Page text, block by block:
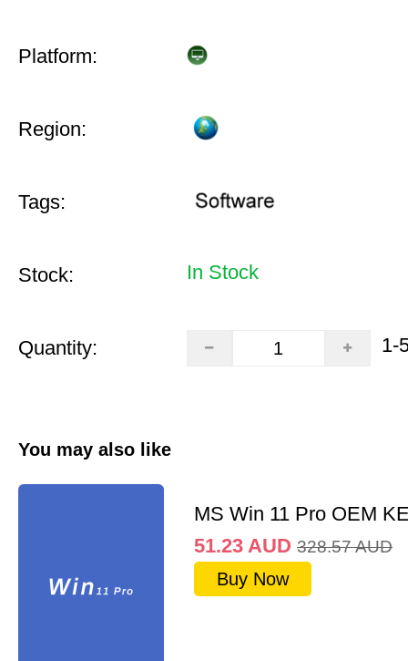
Platform:
Region:
Tags:
Stock: In Stock
Quantity: 1-
You may also like
MS Win 11 Pro OEM
51.23 AUD 328.57AUD
Buy Now